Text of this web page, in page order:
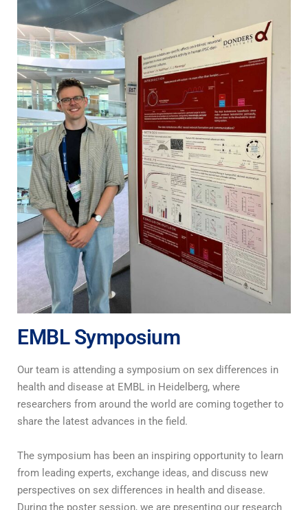
EMBL Symposium
Our team is attending a symposium on sex differences in
health and disease at EMBL in Heidelberg, where
researchers from around the world are coming together to
share the latest advances in the field.
The symposium has been an inspiring opportunity to learn
from leading experts, exchange ideas, and discuss new
perspectives on sex differences in health and disease.
During the poster session, we are presenting our research